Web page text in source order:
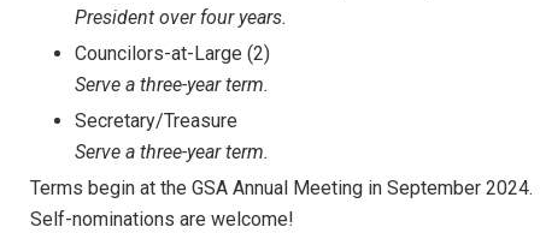
President over four years.
Councilors-at-Large (2)
Serve a three-year term.
Secretary/Treasure
Serve a three-year term.
Terms begin at the GSA Annual Meeting in September 2024.
Self-nominations are welcome!